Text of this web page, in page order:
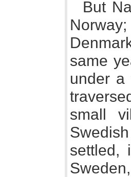
But
same
under a
small
settled,